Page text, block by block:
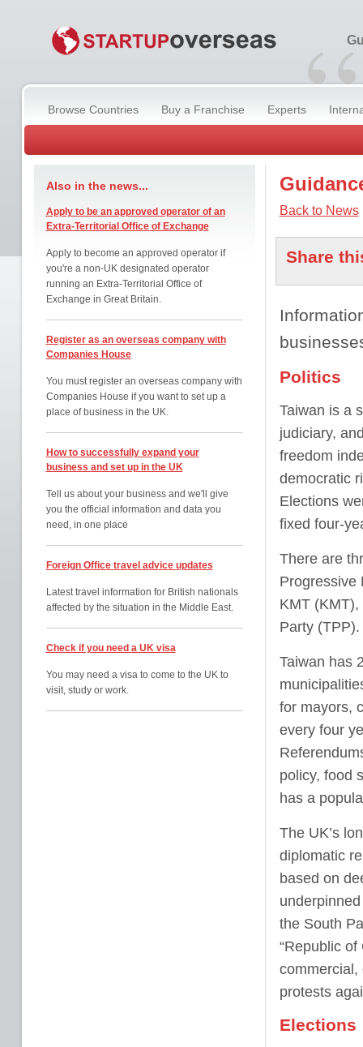
“
Browse Countries Buy a Franchise Experts
Also in the news...
Apply to be an approved operator of an
Extra-Territorial Office of Exchange
Apply to become an approved operator if
you're a non-UK designated operator
running an Extra-Territorial Office of
Exchange in Great Britain.
Register as an overseas company with
Companies House
You must register an overseas company with
Companies House if you want to set up a
place of business in the UK.
How to successfully expand your
business and set up in the UK
Tell us about your business and we'll give
you the official information and data you
need, in one place
Foreign Office travel advice updates
Latest travel information for British nationals
affected by the situation in the Middle East.
Check if you need a UK visa
You may need a visa to come to the UK to
visit, study or work.
Back to News
Share
Politics
Taiwan is a
judiciary,
freedom
democratic
Elections
fixed four-
There are
Progressive
KMT (KMT),
Party (TPP).
Taiwan has
for mayors,
every four
policy, food
has a
The UK’s
diplomatic
based on
the South
“Republic of
commercial,
protests
Elections